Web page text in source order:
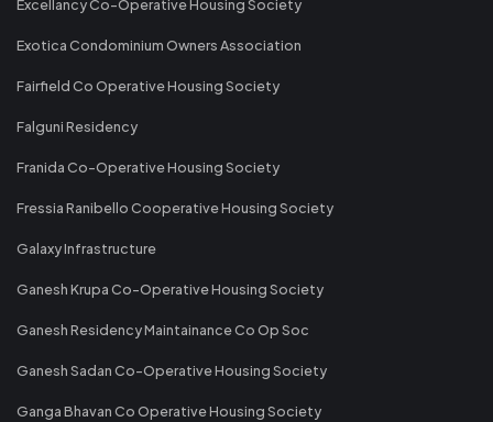
Excellancy Co-Operative Housing Society
Exotica Condominium Owners Association
Fairfield Co Operative Housing Society
Falguni Residency
Franida Co-Operative Housing Society
Fressia Ranibello Cooperative Housing Society
Galaxy Infrastructure
Ganesh Krupa Co-Operative Housing Society
Ganesh Residency Maintainance Co Op Soc
Ganesh Sadan Co-Operative Housing Society
Ganga Bhavan Co Operative Housing Society